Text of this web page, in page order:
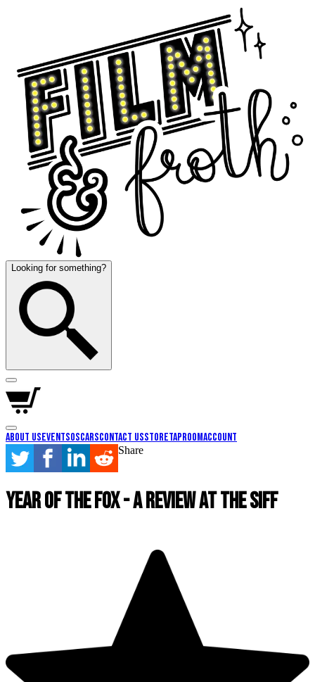
Looking for something?
About UsEventsOscarsContact UsStoreTaproomAccount
Share
Year of the Fox - A Review at the SIFF